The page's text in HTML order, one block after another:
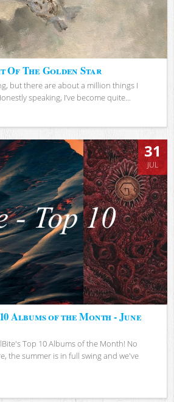
Of The Golden Star
but there are about a million things I
speaking, I’ve become quite...
31
JUL
Albums of the Month - June
Top 10 Albums of the Month! No
the summer is in full swing and we've